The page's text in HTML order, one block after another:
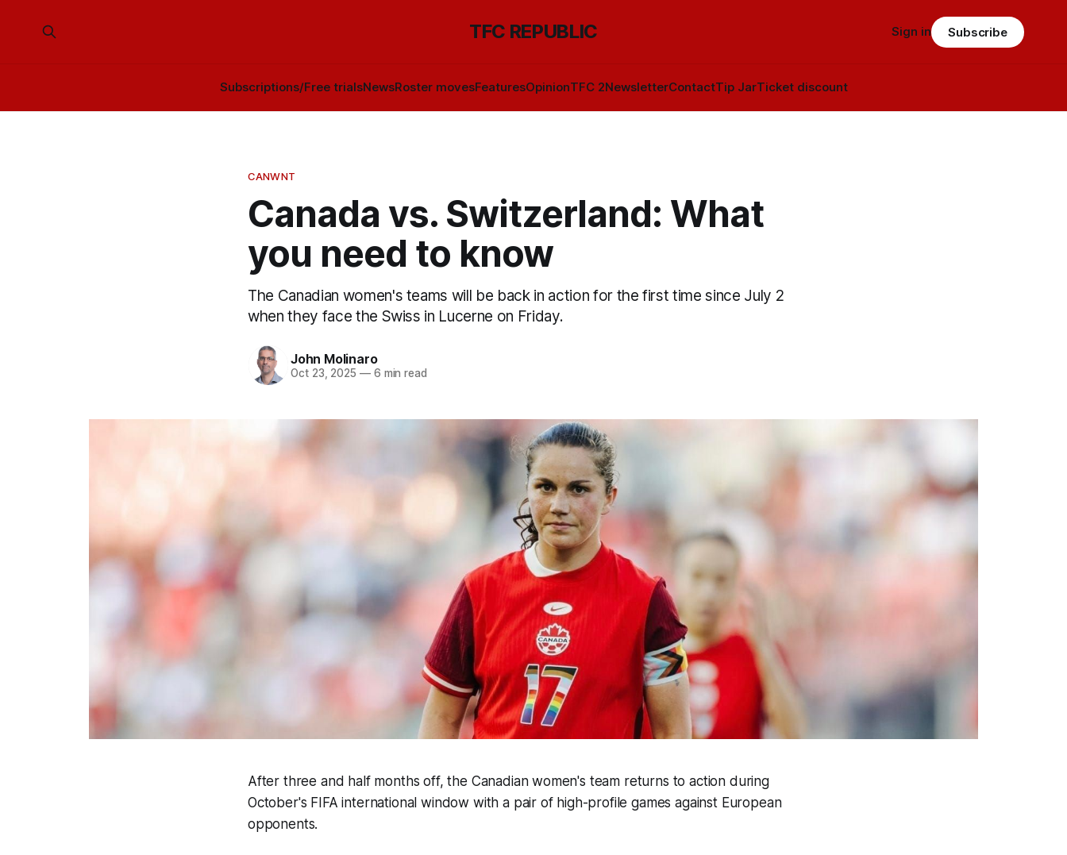
TFC REPUBLIC
Subscriptions/Free trialsNewsRoster movesFeaturesOpinionTFC 2NewsletterContactTip JarTicket discount
Sign in Subscribe
CANWNT
Canada vs. Switzerland: What
you need to know
The Canadian women's teams will be back in action for the first time since July 2
when they face the Swiss in Lucerne on Friday.
John Molinaro
Oct 23, 2025 —6 min read
After three and half months off, the Canadian women's team returns to action during
October's FIFA international window with a pair of high-profile games against European
opponents.